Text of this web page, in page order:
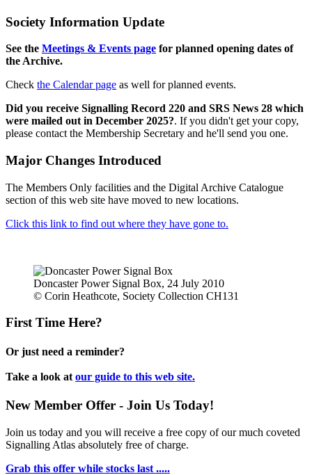
Society Information Update
See the Meetings & Events page for planned opening dates of
the Archive.
Check the Calendar page as well for planned events.
Did you receive Signalling Record 220 and SRS News 28 which
were mailed out in December 2025?. If you didn't get your copy,
please contact the Membership Secretary and he'll send you one.
Major Changes Introduced
The Members Only facilities and the Digital Archive Catalogue
section of this web site have moved to new locations.
Click this link to find out where they have gone to.
Doncaster Power Signal Box, 24 July 2010
© Corin Heathcote, Society Collection CH131
First Time Here?
Or just need a reminder?
Take a look at our guide to this web site.
New Member Offer - Join Us Today!
Join us today and you will receive a free copy of our much coveted
Signalling Atlas absolutely free of charge.
Grab this offer while stocks last .....